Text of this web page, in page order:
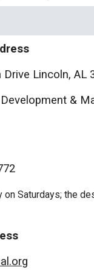
Drive Lincoln, AL
&
on Saturdays; the